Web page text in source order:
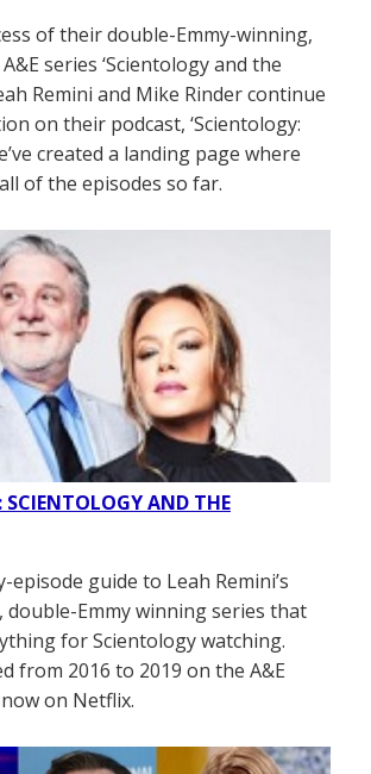
of their double-Emmy-winning,
series ‘Scientology and the
Remini and Mike Rinder continue
on their podcast, ‘Scientology:
created a landing page where
of the episodes so far.
SCIENTOLOGY AND THE
episode guide to Leah Remini’s
double-Emmy winning series that
for Scientology watching.
from 2016 to 2019 on the A&E
on Netflix.